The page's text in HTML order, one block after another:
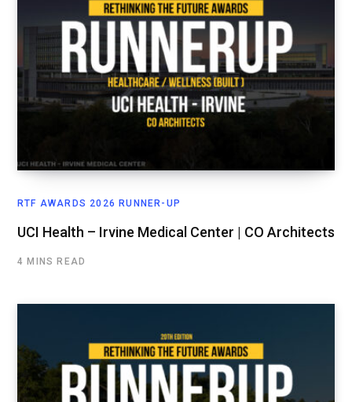
RTF AWARDS 2026 RUNNER-UP
UCI Health – Irvine Medical Center | CO Architects
4 MINS READ